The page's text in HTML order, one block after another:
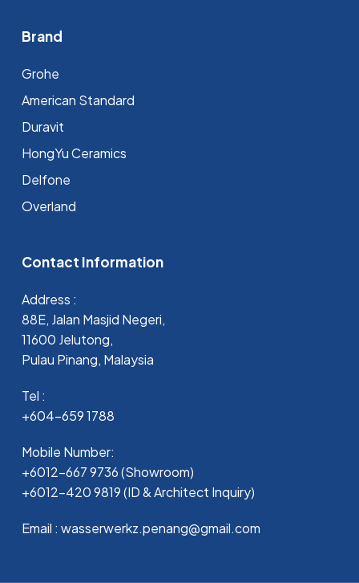
Brand
Grohe
⁠American Standard
Duravit
HongYu Ceramics
Delfone
Overland
Contact Information
Address :
88E, Jalan Masjid Negeri,
11600 Jelutong,
Pulau Pinang, Malaysia
Tel :
+604-659 1788
Mobile Number:
+6012-667 9736 (Showroom)
+6012-420 9819 (ID & Architect Inquiry)
Email : wasserwerkz.penang@gmail.com